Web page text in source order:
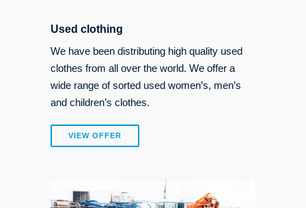
Used clothing
We have been distributing high quality used
clothes from all over the world. We offer a
wide range of sorted used women’s, men’s
and children’s clothes.
VIEW OFFER